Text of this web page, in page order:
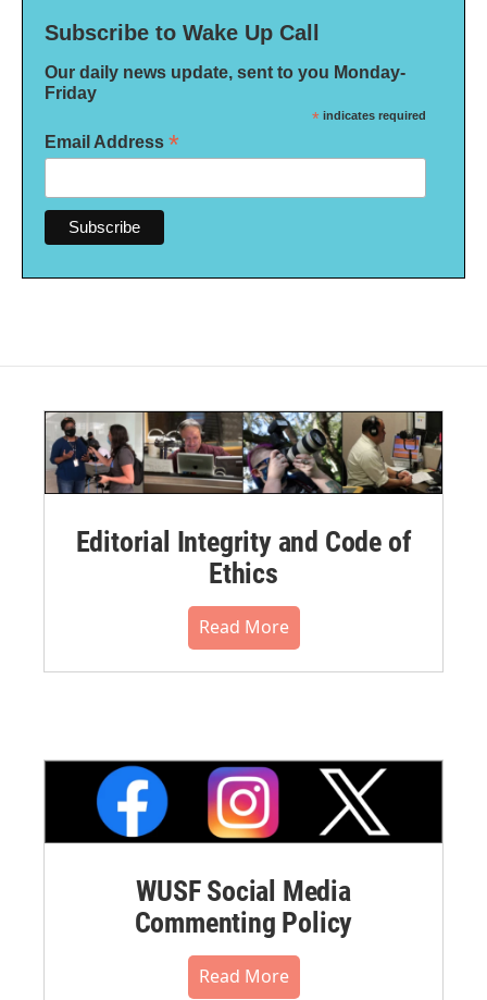
Subscribe to Wake Up Call
Our daily news update, sent to you Monday-
Friday
* indicates required
Email Address *
Editorial Integrity and Code of
Ethics
Read More
WUSF Social Media
Commenting Policy
Read More